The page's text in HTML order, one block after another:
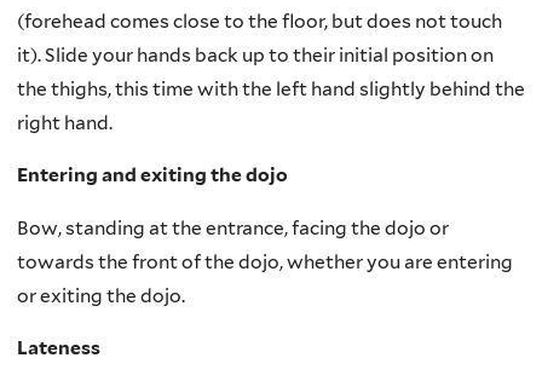
(forehead comes close to the floor, but does not touch
it). Slide your hands back up to their initial position on
the thighs, this time with the left hand slightly behind the
right hand.
Entering and exiting the dojo
Bow, standing at the entrance, facing the dojo or
towards the front of the dojo, whether you are entering
or exiting the dojo.
Lateness